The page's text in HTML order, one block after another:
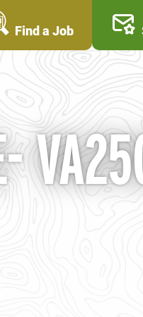
Find a Job